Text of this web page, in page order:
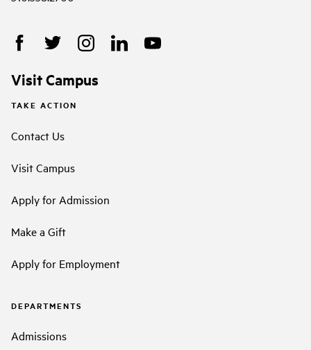
Visit Campus
TAKE ACTION
Contact Us
Visit Campus
Apply for Admission
Make a Gift
Apply for Employment
DEPARTMENTS
Admissions